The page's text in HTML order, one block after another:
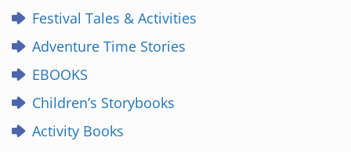
Festival Tales & Activities
Adventure Time Stories
EBOOKS
Children’s Storybooks
Activity Books